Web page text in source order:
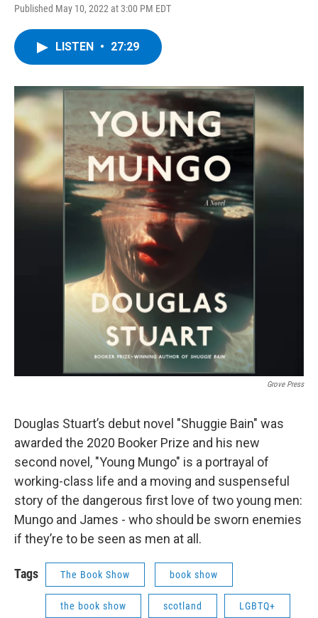
Published May 10, 2022 at 3:00 PM EDT
LISTEN • 27:29
Grove Press
Douglas Stuart’s debut novel "Shuggie Bain" was
awarded the 2020 Booker Prize and his new
second novel, "Young Mungo" is a portrayal of
working-class life and a moving and suspenseful
story of the dangerous first love of two young men:
Mungo and James - who should be sworn enemies
if they’re to be seen as men at all.
Tags The Book Show book show
the book show scotland LGBTQ+